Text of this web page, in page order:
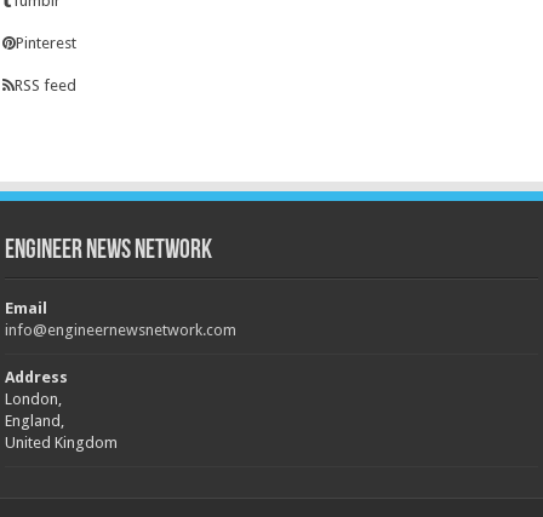
Pinterest
RSS feed
Engineer News Network
Email
info@engineernewsnetwork.com
Address
London,
England,
United Kingdom